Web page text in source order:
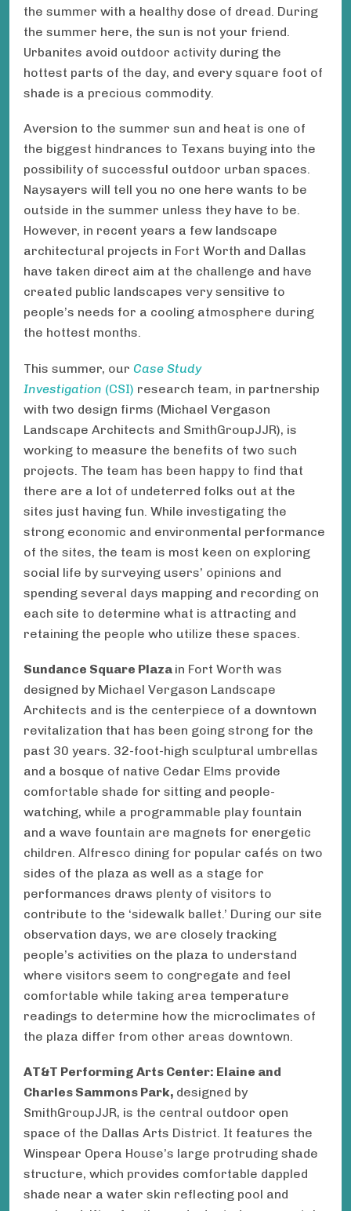
the summer with a healthy dose of dread. During
the summer here, the sun is not your friend.
Urbanites avoid outdoor activity during the
hottest parts of the day, and every square foot of
shade is a precious commodity.
Aversion to the summer sun and heat is one of
the biggest hindrances to Texans buying into the
possibility of successful outdoor urban spaces.
Naysayers will tell you no one here wants to be
outside in the summer unless they have to be.
However, in recent years a few landscape
architectural projects in Fort Worth and Dallas
have taken direct aim at the challenge and have
created public landscapes very sensitive to
people’s needs for a cooling atmosphere during
the hottest months.
This summer, our Case Study
Investigation (CSI) research team, in partnership
with two design firms (Michael Vergason
Landscape Architects and SmithGroupJJR), is
working to measure the benefits of two such
projects. The team has been happy to find that
there are a lot of undeterred folks out at the
sites just having fun. While investigating the
strong economic and environmental performance
of the sites, the team is most keen on exploring
social life by surveying users’ opinions and
spending several days mapping and recording on
each site to determine what is attracting and
retaining the people who utilize these spaces.
Sundance Square Plaza in Fort Worth was
designed by Michael Vergason Landscape
Architects and is the centerpiece of a downtown
revitalization that has been going strong for the
past 30 years. 32-foot-high sculptural umbrellas
and a bosque of native Cedar Elms provide
comfortable shade for sitting and people-
watching, while a programmable play fountain
and a wave fountain are magnets for energetic
children. Alfresco dining for popular cafés on two
sides of the plaza as well as a stage for
performances draws plenty of visitors to
contribute to the ‘sidewalk ballet.’ During our site
observation days, we are closely tracking
people’s activities on the plaza to understand
where visitors seem to congregate and feel
comfortable while taking area temperature
readings to determine how the microclimates of
the plaza differ from other areas downtown.
AT&T Performing Arts Center: Elaine and
Charles Sammons Park, designed by
SmithGroupJJR, is the central outdoor open
space of the Dallas Arts District. It features the
Winspear Opera House ’s large protruding shade
structure, which provides comfortable dappled
shade near a water skin reflecting pool and